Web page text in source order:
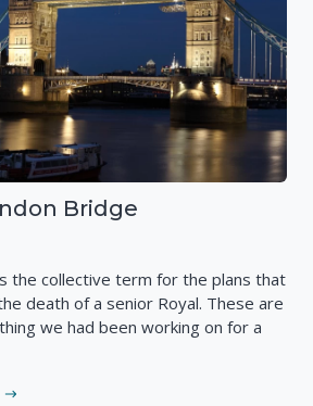
Bridge
the collective term for the plans that
death of a senior Royal. These are
we had been working on for a